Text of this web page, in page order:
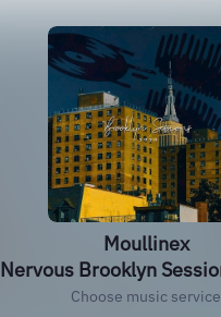
Moullinex
Nervous Brooklyn
Choose music service